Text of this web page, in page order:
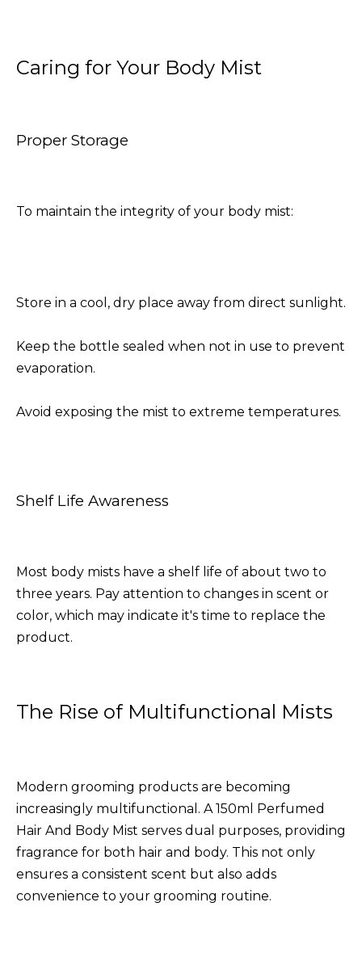
Caring for Your Body Mist
Proper Storage
To maintain the integrity of your body mist:
Store in a cool, dry place away from direct sunlight.
Keep the bottle sealed when not in use to prevent
evaporation.
Avoid exposing the mist to extreme temperatures.
Shelf Life Awareness
Most body mists have a shelf life of about two to
three years. Pay attention to changes in scent or
color, which may indicate it's time to replace the
product.
The Rise of Multifunctional Mists
Modern grooming products are becoming
increasingly multifunctional. A 150ml Perfumed
Hair And Body Mist serves dual purposes, providing
fragrance for both hair and body. This not only
ensures a consistent scent but also adds
convenience to your grooming routine.